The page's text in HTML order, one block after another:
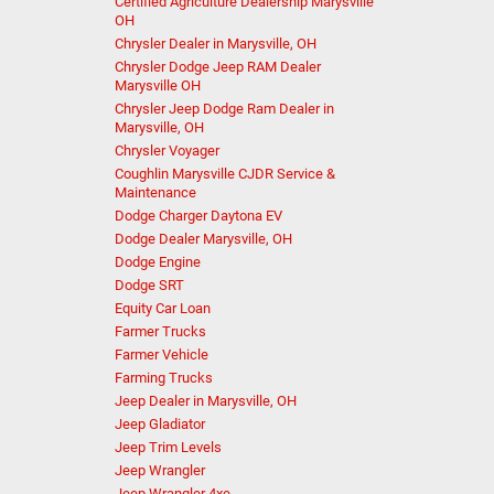
OH
Chrysler Dealer in Marysville, OH
Chrysler Dodge Jeep RAM Dealer
Marysville OH
Chrysler Jeep Dodge Ram Dealer in
Marysville, OH
Chrysler Voyager
Coughlin Marysville CJDR Service &
Maintenance
Dodge Charger Daytona EV
Dodge Dealer Marysville, OH
Dodge Engine
Dodge SRT
Equity Car Loan
Farmer Trucks
Farmer Vehicle
Farming Trucks
Jeep Dealer in Marysville, OH
Jeep Gladiator
Jeep Trim Levels
Jeep Wrangler